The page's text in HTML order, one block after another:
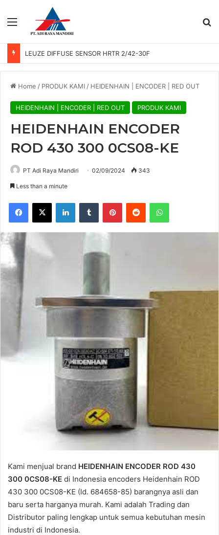
Menu
LEUZE DIFFUSE SENSOR HRTR 2/42-30F
Home / PRODUK KAMI / HEIDENHAIN | ENCODER | RED OUT
HEIDENHAIN | ENCODER | RED OUT PRODUK KAMI
HEIDENHAIN ENCODER
ROD 430 300 0CS08-KE
PT Adi Raya Mandiri 02/09/2024 343
Less than a minute
Facebook
X LinkedInTumblr PinterestReddit WhatsApp
Kami menjual brand HEIDENHAIN ENCODER ROD 430
300 0CS08-KE di Indonesia encoders Heidenhain ROD
430 300 0CS08-KE (Id. 684658-85) barangnya asli dan
baru serta harganya murah. Kami adalah Trading dan
Distributor paling lengkap untuk semua kebutuhan mesin
industri di Indonesia.